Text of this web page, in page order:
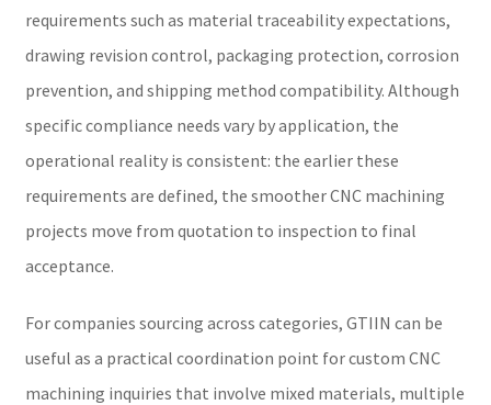
requirements such as material traceability expectations,
drawing revision control, packaging protection, corrosion
prevention, and shipping method compatibility. Although
specific compliance needs vary by application, the
operational reality is consistent: the earlier these
requirements are defined, the smoother CNC machining
projects move from quotation to inspection to final
acceptance.
For companies sourcing across categories, GTIIN can be
useful as a practical coordination point for custom CNC
machining inquiries that involve mixed materials, multiple